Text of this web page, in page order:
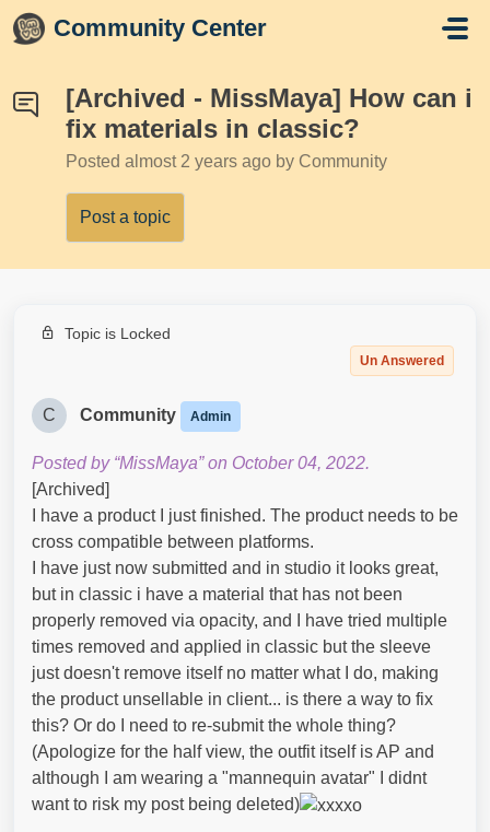
Skip to main content
Community Center
[Archived - MissMaya] How can i
fix materials in classic?
Posted almost 2 years ago by Community
Post a topic
Topic is Locked
Un Answered
C Community Admin
Posted by “MissMaya” on October 04, 2022.
[Archived]
I have a product I just finished. The product needs to be
cross compatible between platforms.
I have just now submitted and in studio it looks great,
but in classic i have a material that has not been
properly removed via opacity, and I have tried multiple
times removed and applied in classic but the sleeve
just doesn't remove itself no matter what I do, making
the product unsellable in client... is there a way to fix
this? Or do I need to re-submit the whole thing?
(Apologize for the half view, the outfit itself is AP and
although I am wearing a "mannequin avatar" I didnt
want to risk my post being deleted)